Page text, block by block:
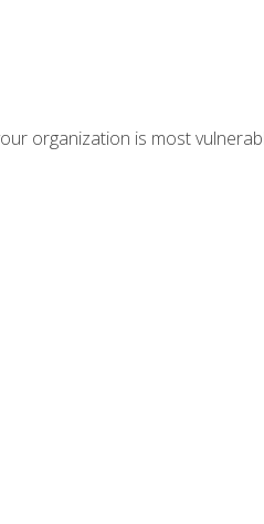
organization is most